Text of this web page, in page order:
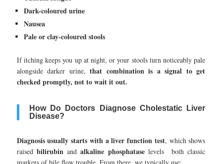
Dark-coloured urine
Nausea
Pale or clay-coloured stools
If itching keeps you up at night, or your stools turn noticeably pale
alongside darker urine,that combination is a signal to get
checked promptly, not to wait it out.
How Do Doctors Diagnose Cholestatic Liver
Disease?
Diagnosis usually starts with a liver function test, which shows
raised bilirubinandalkaline phosphataselevels both classic